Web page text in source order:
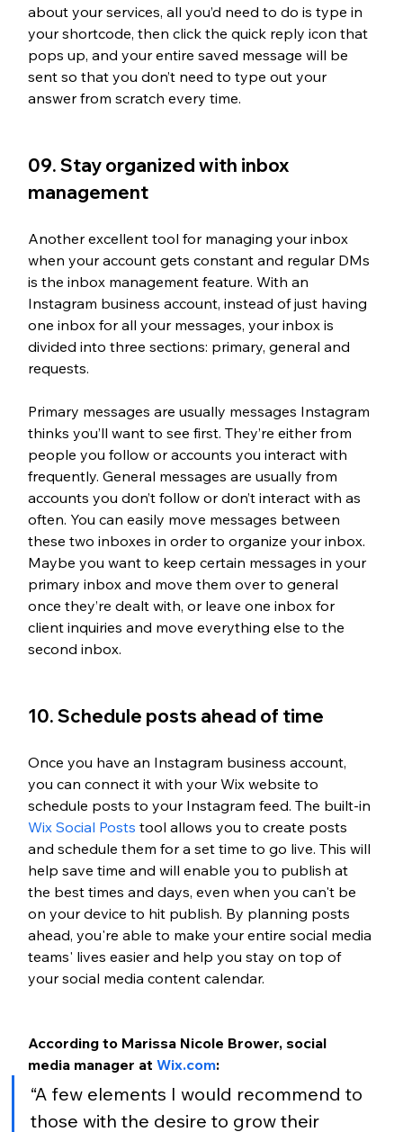
about your services, all you’d need to do is type in
your shortcode, then click the quick reply icon that
pops up, and your entire saved message will be
sent so that you don’t need to type out your
answer from scratch every time.
09. Stay organized with inbox
management
Another excellent tool for managing your inbox
when your account gets constant and regular DMs
is the inbox management feature. With an
Instagram business account, instead of just having
one inbox for all your messages, your inbox is
divided into three sections: primary, general and
requests.
Primary messages are usually messages Instagram
thinks you’ll want to see first. They’re either from
people you follow or accounts you interact with
frequently. General messages are usually from
accounts you don’t follow or don’t interact with as
often. You can easily move messages between
these two inboxes in order to organize your inbox.
Maybe you want to keep certain messages in your
primary inbox and move them over to general
once they’re dealt with, or leave one inbox for
client inquiries and move everything else to the
second inbox.
10. Schedule posts ahead of time
Once you have an Instagram business account,
you can connect it with your Wix website to
schedule posts to your Instagram feed. The built-in
Wix Social Posts tool allows you to create posts
and schedule them for a set time to go live. This will
help save time and will enable you to publish at
the best times and days, even when you can't be
on your device to hit publish. By planning posts
ahead, you're able to make your entire social media
teams' lives easier and help you stay on top of
your social media content calendar.
According to Marissa Nicole Brower, social
media manager at Wix.com:
“A few elements I would recommend to
those with the desire to grow their